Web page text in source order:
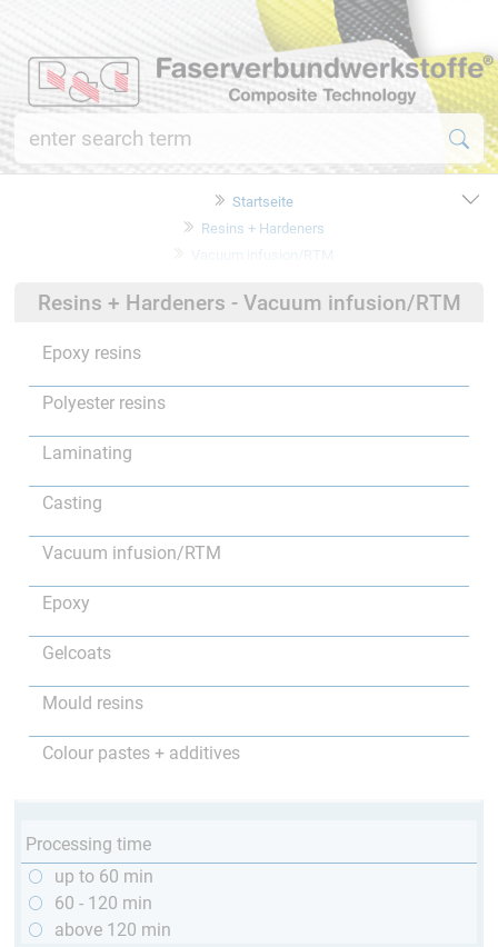
Startseite
Resins + Hardeners
Vacuum infusion/RTM
Resins + Hardeners - Vacuum infusion/RTM
Epoxy resins
Polyester resins
Laminating
Casting
Vacuum infusion/RTM
Epoxy
Gelcoats
Mould resins
Colour pastes + additives
Processing time
up to 60 min
60 - 120 min
above 120 min